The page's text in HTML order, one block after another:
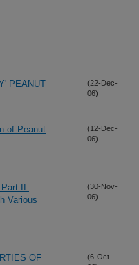
PEANUT
(22-Dec-
06)
of Peanut
(12-Dec-
06)
II:
Various
(30-Nov-
06)
OF
(6-Oct-